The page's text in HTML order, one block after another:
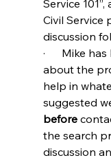
Service
Civil Service
discussion
·      Mike
about the
help in
suggested
before
the search
discussion